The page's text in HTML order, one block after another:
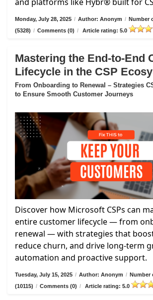
and platforms like Hybr® built for
Monday, July 28, 2025 / Author: Anonym / Number
(5328) / Comments (0) / Article rating: 5.0
Mastering the End-to-End
Lifecycle in the CSP
From Onboarding to Renewal – Strategies
to Ensure Smooth Customer Journeys
Discover how Microsoft CSPs can
entire customer lifecycle — from
renewal — with strategies that
reduce churn, and drive long-term
automation and proactive support.
Tuesday, July 15, 2025 / Author: Anonym / Number
(10115) / Comments (0) / Article rating: 5.0